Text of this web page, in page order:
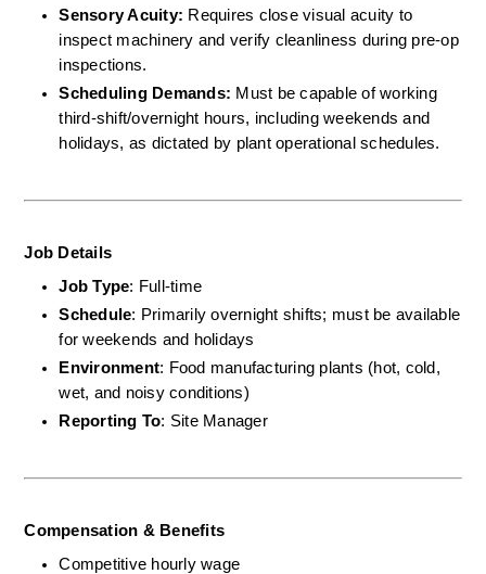
Sensory Acuity: Requires close visual acuity to
inspect machinery and verify cleanliness during pre-op
inspections.
Scheduling Demands: Must be capable of working
third-shift/overnight hours, including weekends and
holidays, as dictated by plant operational schedules.
Job Details
Job Type: Full-time
Schedule: Primarily overnight shifts; must be available
for weekends and holidays
Environment: Food manufacturing plants (hot, cold,
wet, and noisy conditions)
Reporting To: Site Manager
Compensation & Benefits
Competitive hourly wage